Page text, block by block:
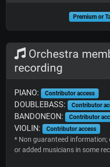
Premium or
Orchestra
recording
PIANO: Contributor access
DOUBLEBASS: Contributor
BANDONEON: Contributor
VIOLIN: Contributor access
* Non guaranteed information;
or added musicians in some